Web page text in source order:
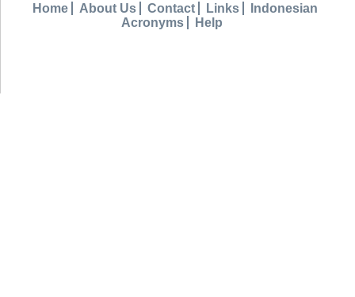
Home About Us Contact Links
Indonesian
Acronyms
Help